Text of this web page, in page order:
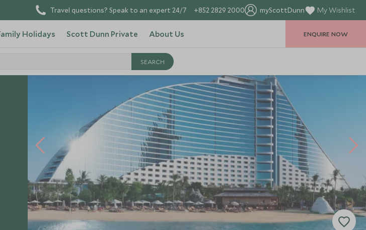
Travel questions? Speak to an expert 24/7 +852 2829 2000 myScottDunn My Wishlist
Holidays Scott Dunn Private About Us ENQUIRE NOW